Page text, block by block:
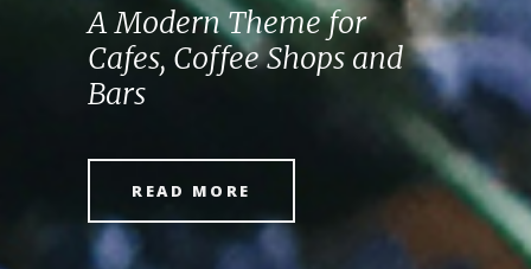
A Modern Theme for
Cafes, Coffee Shops and
Bars
READ MORE